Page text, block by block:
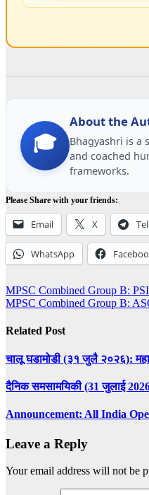
🎓
About the
Bhagyashri is a
and coached
frameworks.
Please Share with your friends:
Email X
WhatsApp
Post
navigation
MPSC Combined Group B:
MPSC Combined Group B:
Related Post
चालू घडामोडी (३१ जुलै २०२६):
दैनिक समसामयिकी (31 जुलाई
Announcement: All India
Leave a Reply
Your email address will not be